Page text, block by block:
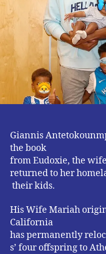
Giannis
the book
from Eudoxie, the
returned to her
their kids.
His Wife Mariah
California
has permanently
s’ four offspring to